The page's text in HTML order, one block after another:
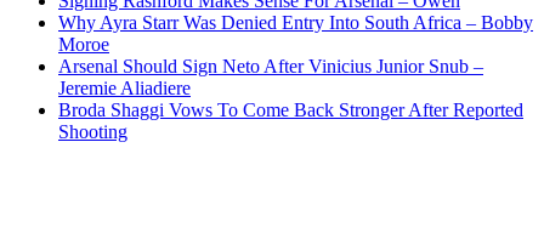
Why Ayra Starr Was Denied Entry Into South Africa – Bobby
Moroe
Arsenal Should Sign Neto After Vinicius Junior Snub –
Jeremie Aliadiere
Broda Shaggi Vows To Come Back Stronger After Reported
Shooting